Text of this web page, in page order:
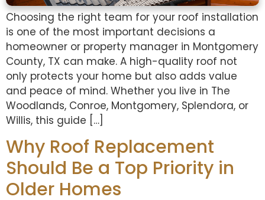
Choosing the right team for your roof installation
is one of the most important decisions a
homeowner or property manager in Montgomery
County, TX can make. A high-quality roof not
only protects your home but also adds value
and peace of mind. Whether you live in The
Woodlands, Conroe, Montgomery, Splendora, or
Willis, this guide […]
Why Roof Replacement
Should Be a Top Priority in
Older Homes